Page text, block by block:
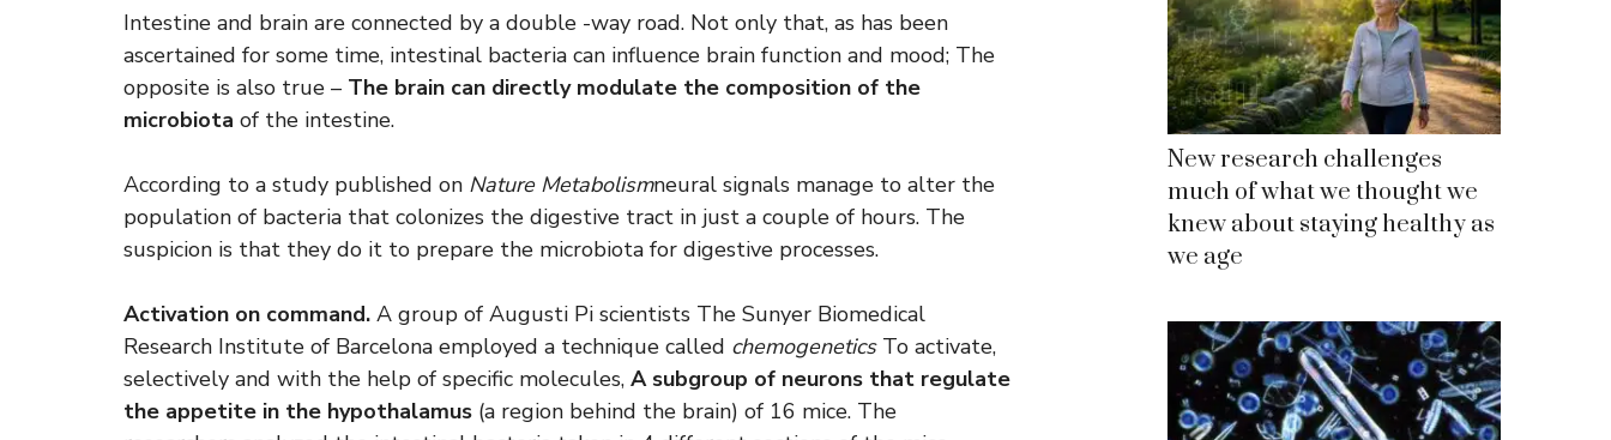
Intestine and brain are connected by a double -way road. Not only that, as has been
ascertained for some time, intestinal bacteria can influence brain function and mood; The
opposite is also true – The brain can directly modulate the composition of the
microbiota of the intestine.
According to a study published on Nature Metabolismneural signals manage to alter the
population of bacteria that colonizes the digestive tract in just a couple of hours. The
suspicion is that they do it to prepare the microbiota for digestive processes.
Activation on command. A group of Augusti Pi scientists The Sunyer Biomedical
Research Institute of Barcelona employed a technique called chemogeneticsTo activate,
selectively and with the help of specific molecules, A subgroup of neurons that regulate
the appetite in the hypothalamus (a region behind the brain) of 16 mice. The
New research challenges
much of what we thought we
knew about staying healthy as
we age